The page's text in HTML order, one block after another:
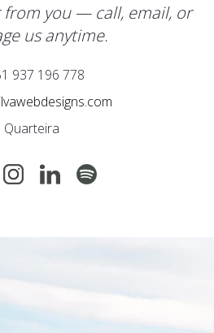
from you — call, email, or
us anytime.
937 196 778
Quarteira